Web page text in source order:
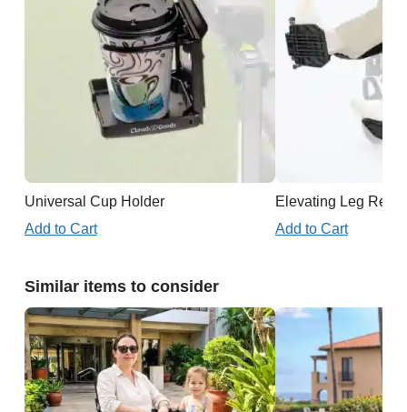
Universal Cup Holder
Add to Cart
Elevating Leg
Add to Cart
Similar items to consider